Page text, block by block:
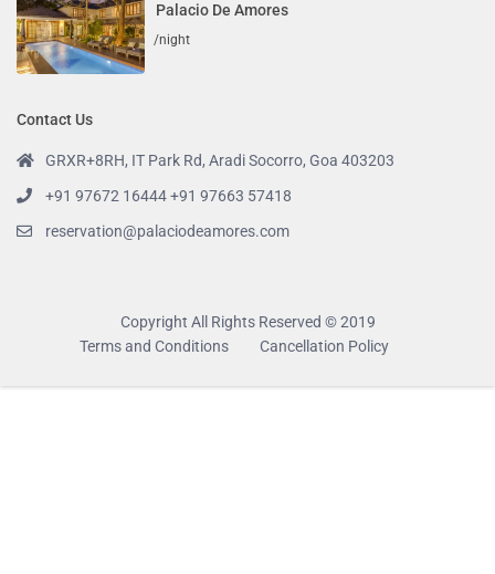
Palacio De Amores
/night
Contact Us
GRXR+8RH, IT Park Rd, Aradi Socorro, Goa 403203
+91 97672 16444 +91 97663 57418
reservation@palaciodeamores.com
Copyright All Rights Reserved © 2019
Terms and Conditions
Cancellation Policy